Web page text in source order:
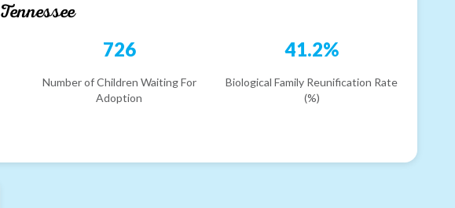
Tennessee
726
Number of Children Waiting For
Adoption
41.2%
Biological Family Reunification Rate
(%)